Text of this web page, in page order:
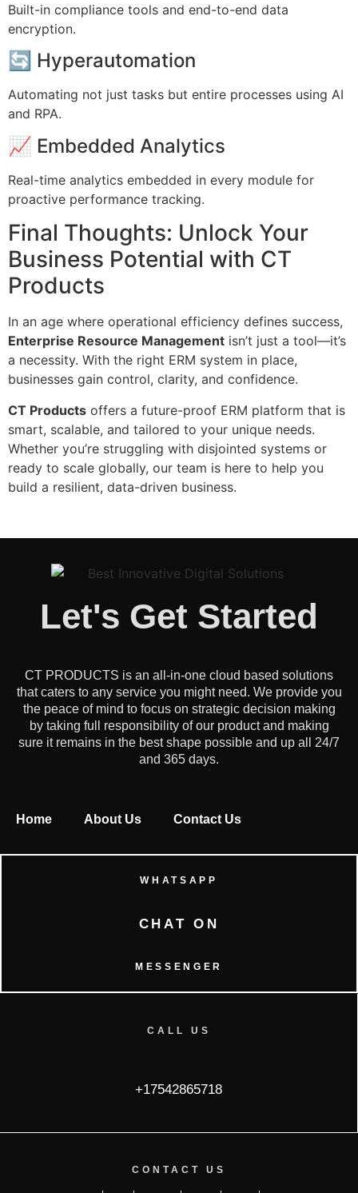
Built-in compliance tools and end-to-end data
encryption.
🔄 Hyperautomation
Automating not just tasks but entire processes using AI
and RPA.
📈 Embedded Analytics
Real-time analytics embedded in every module for
proactive performance tracking.
Final Thoughts: Unlock Your
Business Potential with CT
Products
In an age where operational efficiency defines success,
Enterprise Resource Management isn’t just a tool—it’s
a necessity. With the right ERM system in place,
businesses gain control, clarity, and confidence.
CT Products offers a future-proof ERM platform that is
smart, scalable, and tailored to your unique needs.
Whether you’re struggling with disjointed systems or
ready to scale globally, our team is here to help you
build a resilient, data-driven business.
Let's Get Started
CT PRODUCTS is an all-in-one cloud based solutions
that caters to any service you might need. We provide you
the peace of mind to focus on strategic decision making
by taking full responsibility of our product and making
sure it remains in the best shape possible and up all 24/7
and 365 days.
Home About Us Contact Us
WHATSAPP
CHAT ON
MESSENGER
CALL US
+17542865718
CONTACT US